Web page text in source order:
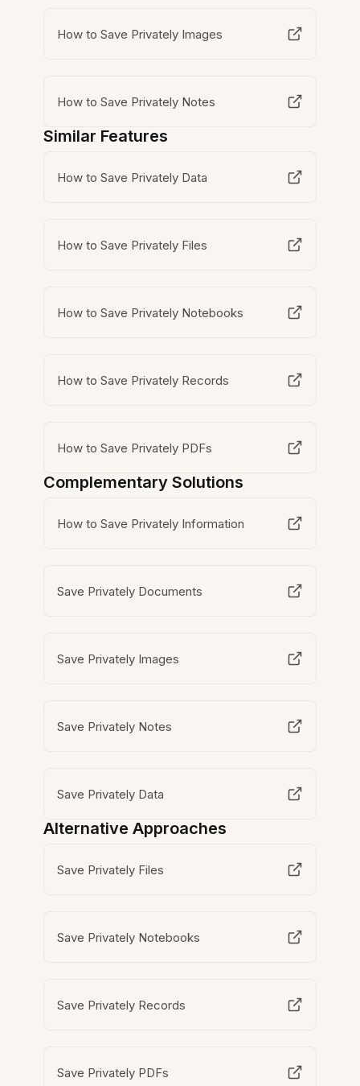
How to Save Privately Images
How to Save Privately Notes
Similar Features
How to Save Privately Data
How to Save Privately Files
How to Save Privately Notebooks
How to Save Privately Records
How to Save Privately PDFs
Complementary Solutions
How to Save Privately Information
Save Privately Documents
Save Privately Images
Save Privately Notes
Save Privately Data
Alternative Approaches
Save Privately Files
Save Privately Notebooks
Save Privately Records
Save Privately PDFs